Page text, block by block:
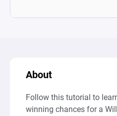
About
Follow this tutorial to
winning chances for a